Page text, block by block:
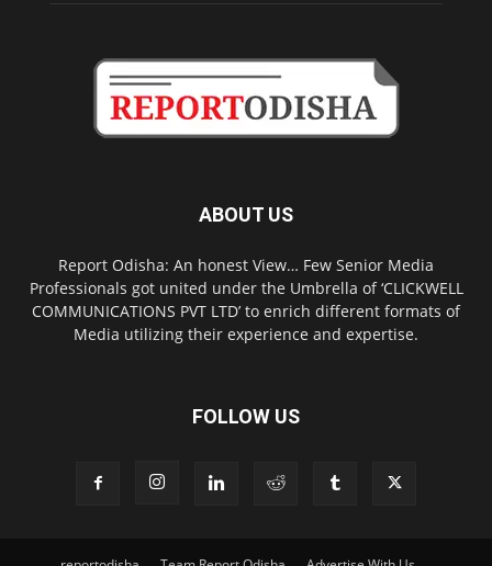
ABOUT US
Report Odisha: An honest View… Few Senior Media
Professionals got united under the Umbrella of ‘CLICKWELL
COMMUNICATIONS PVT LTD’ to enrich different formats of
Media utilizing their experience and expertise.
FOLLOW US